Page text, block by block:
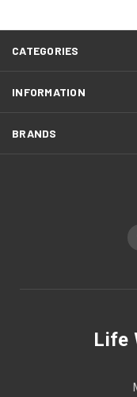
CATEGORIES
INFORMATION
BRANDS
Life